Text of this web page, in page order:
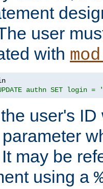
user
with
authn SET login =
user's
may be
using a